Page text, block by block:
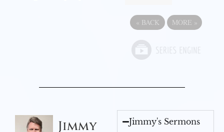
« BACK MORE »
Jimmy Jimmy's Sermons